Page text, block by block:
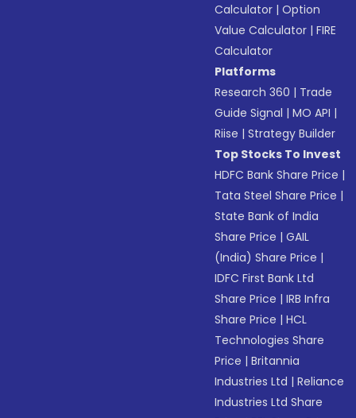
Calculator |Option
Value Calculator |FIRE
Calculator
Platforms
Research 360 | Trade
Guide Signal |MO API |
Riise |Strategy Builder
Top Stocks To Invest
HDFC Bank Share Price |
Tata Steel Share Price |
State Bank of India
Share Price |GAIL
(India) Share Price |
IDFC First Bank Ltd
Share Price |IRB Infra
Share Price |HCL
Technologies Share
Price |Britannia
Industries Ltd |Reliance
Industries Ltd Share